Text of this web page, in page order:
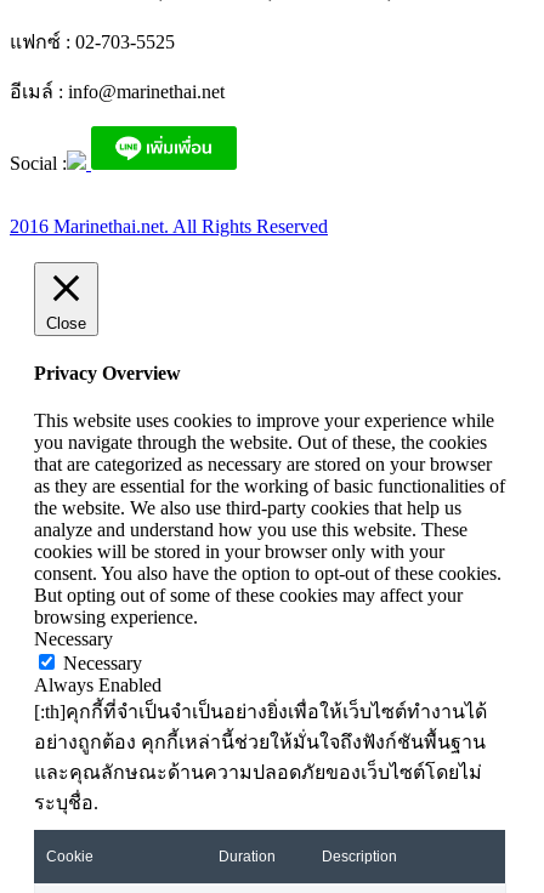
แฟกซ์ : 02-703-5525
อีเมล์ : info@marinethai.net
Social :
2016 Marinethai.net. All Rights Reserved
Close
Privacy Overview
This website uses cookies to improve your experience while
you navigate through the website. Out of these, the cookies
that are categorized as necessary are stored on your browser
as they are essential for the working of basic functionalities of
the website. We also use third-party cookies that help us
analyze and understand how you use this website. These
cookies will be stored in your browser only with your
consent. You also have the option to opt-out of these cookies.
But opting out of some of these cookies may affect your
browsing experience.
Necessary
Necessary
Always Enabled
[:th]คุกกี้ที่จำเป็นจำเป็นอย่างยิ่งเพื่อให้เว็บไซต์ทำงานได้
อย่างถูกต้อง คุกกี้เหล่านี้ช่วยให้มั่นใจถึงฟังก์ชันพื้นฐาน
และคุณลักษณะด้านความปลอดภัยของเว็บไซต์โดยไม่
ระบุชื่อ.
Cookie Duration Description